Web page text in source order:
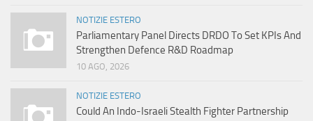
NOTIZIE ESTERO
Parliamentary Panel Directs DRDO To Set KPIs And
Strengthen Defence R&D Roadmap
10 AGO, 2026
NOTIZIE ESTERO
Could An Indo-Israeli Stealth Fighter Partnership